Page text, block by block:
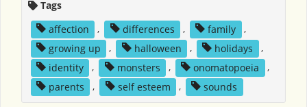
Tags
affection
, differences , family
,
growing up
, halloween , holidays
,
identity
, monsters , onomatopoeia
,
parents
, self esteem , sounds